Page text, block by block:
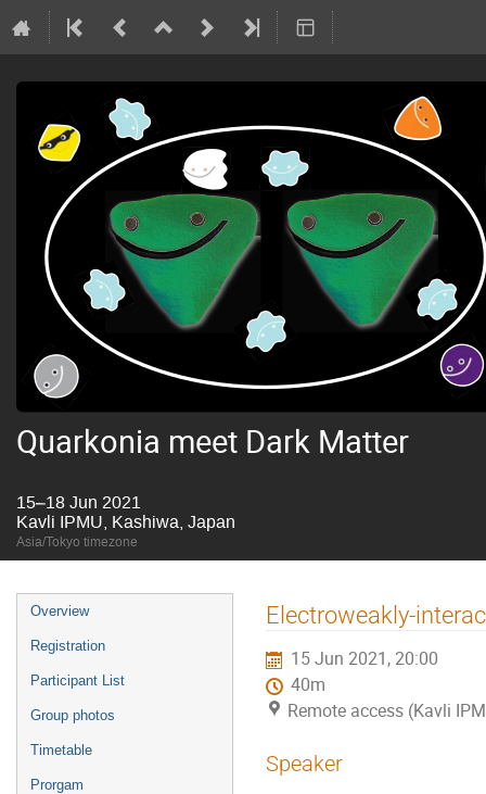
Quarkonia meet Dark Matter
15–18 Jun 2021
Kavli IPMU, Kashiwa, Japan
Asia/Tokyo timezone
Event
menu
Overview
Registration
Participant List
Group photos
Timetable
Prorgam
Electroweakly-
15 Jun 2021, 20:00
40m
Remote access (Kavli
Speaker